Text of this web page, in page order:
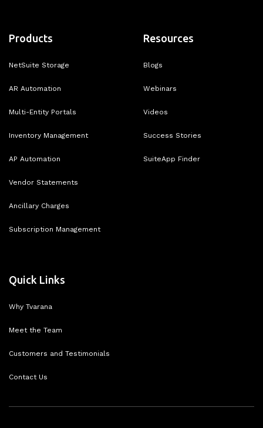
Products
NetSuite Storage
AR Automation
Multi-Entity Portals
Inventory Management
AP Automation
Vendor Statements
Ancillary Charges
Subscription Management
Resources
Blogs
Webinars
Videos
Success Stories
SuiteApp Finder
Quick Links
Why Tvarana
Meet the Team
Customers and Testimonials
Contact Us